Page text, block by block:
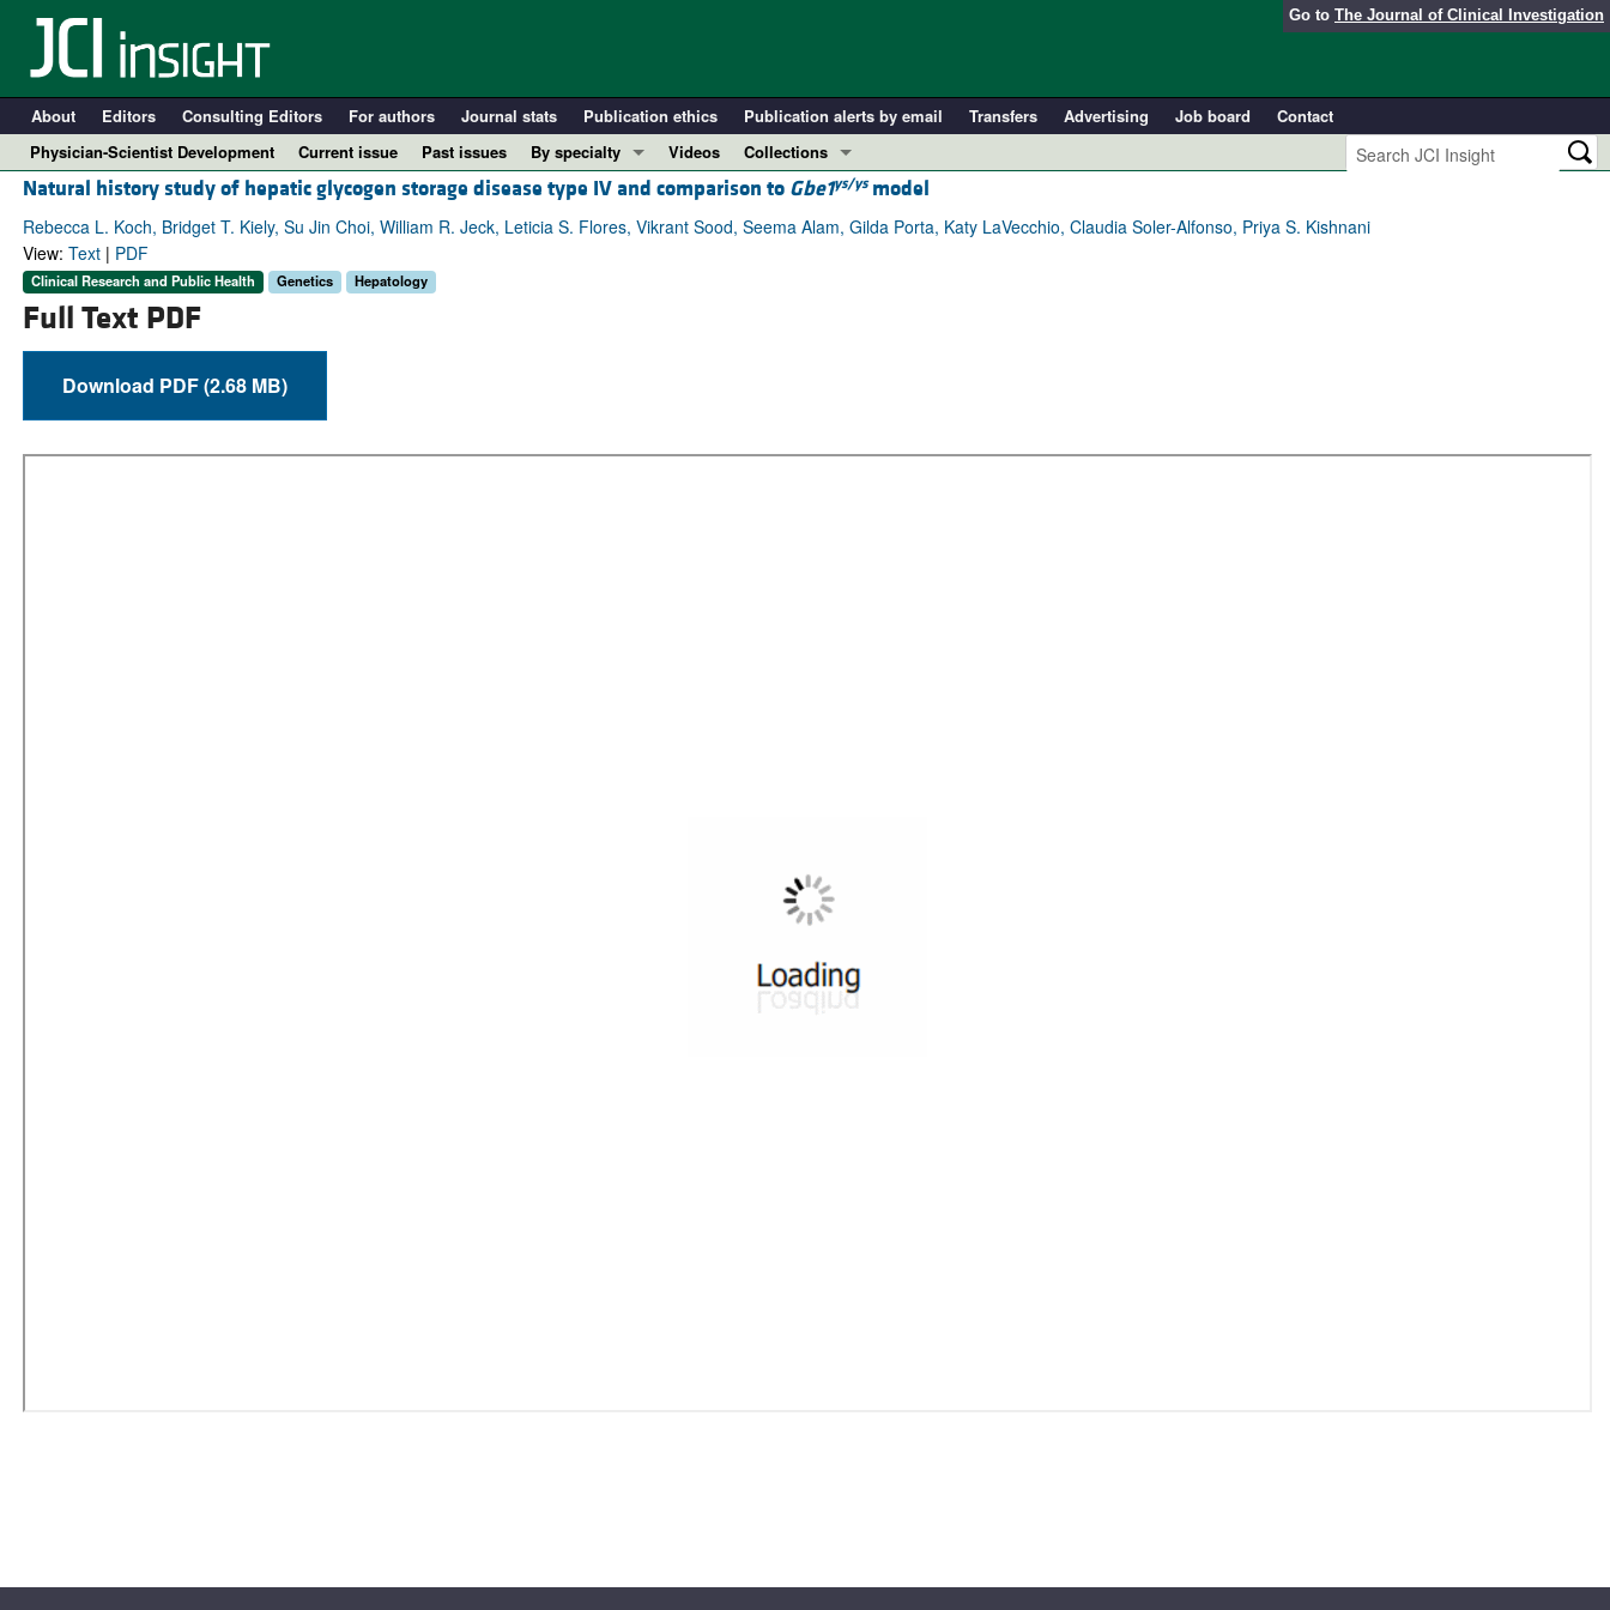
Go to The Journal of Clinical Investigation
About Editors Consulting Editors For authors Journal stats Publication ethics Publication alerts by email Transfers Advertising Job board
Contact
Physician-Scientist Development
Current issue Past issues
By specialty
COVID-19
Cardiology
Videos
Collections
In-Press Preview
Resource and Technical Advances
Natural history study of hepatic glycogen storage disease type IV and comparison to Gbe1ys/ysmodel
Rebecca L. Koch, Bridget T. Kiely, Su Jin Choi, William R. Jeck, Leticia S. Flores, Vikrant Sood, Seema Alam, Gilda Porta, Katy LaVecchio, Claudia Soler-Alfonso, Priya S. Kishnani
View: Text| PDF
Clinical Research and Public Health Genetics Hepatology
Full Text PDF
Download PDF (2.68 MB)